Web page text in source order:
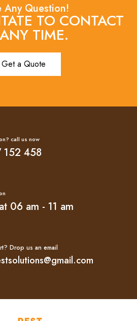
Any Question!
TO CONTACT
TIME.
Get a Quote
call us now
152 458
06 am - 11 am
Drop us an email